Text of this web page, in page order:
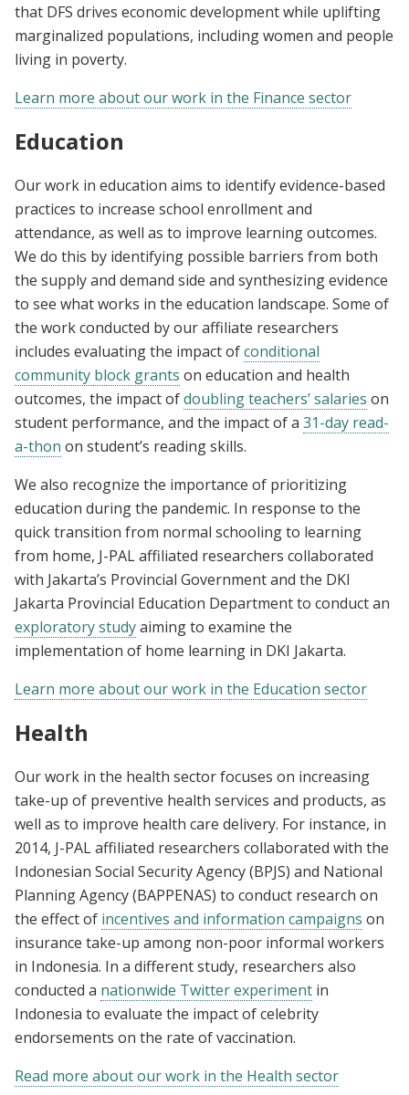
that DFS drives economic development while uplifting
marginalized populations, including women and people
living in poverty.
Learn more about our work in the Finance sector
Education
Our work in education aims to identify evidence-based
practices to increase school enrollment and
attendance, as well as to improve learning outcomes.
We do this by identifying possible barriers from both
the supply and demand side and synthesizing evidence
to see what works in the education landscape. Some of
the work conducted by our affiliate researchers
includes evaluating the impact ofconditional
community block grants on education and health
outcomes, the impact ofdoubling teachers’ salaries on
student performance, and the impact of a 31-day read-
a-thon on student’s reading skills.
We also recognize the importance of prioritizing
education during the pandemic. In response to the
quick transition from normal schooling to learning
from home, J-PAL affiliated researchers collaborated
with Jakarta’s Provincial Government and the DKI
Jakarta Provincial Education Department to conduct an
exploratory studyaiming to examine the
implementation of home learning in DKI Jakarta.
Learn more about our work in the Education sector
Health
Our work in the health sector focuses on increasing
take-up of preventive health services and products, as
well as to improve health care delivery. For instance, in
2014, J-PAL affiliated researchers collaborated with the
Indonesian Social Security Agency (BPJS) and National
Planning Agency (BAPPENAS) to conduct research on
the effect of incentives and information campaigns on
insurance take-up among non-poor informal workers
in Indonesia. In a different study, researchers also
conducted a nationwide Twitter experiment in
Indonesia to evaluate the impact of celebrity
endorsements on the rate of vaccination.
Read more about our work in the Health sector